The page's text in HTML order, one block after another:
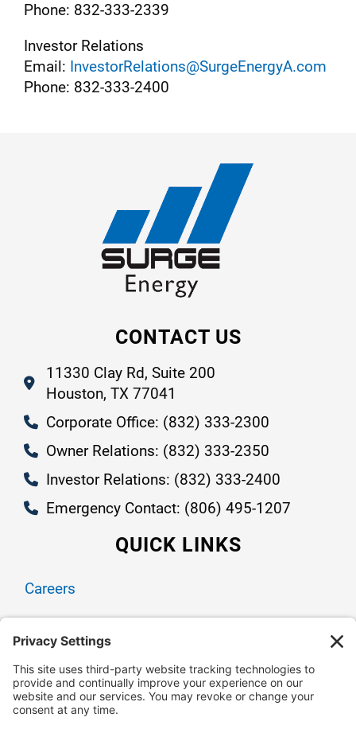
Phone: 832-333-2339
Investor Relations
Email: InvestorRelations@SurgeEnergyA.com
Phone: 832-333-2400
CONTACT US
11330 Clay Rd, Suite 200
Houston, TX 77041
Corporate Office: (832) 333-2300
Owner Relations: (832) 333-2350
Investor Relations: (832) 333-2400
Emergency Contact: (806) 495-1207
QUICK LINKS
Careers
Owner Relations
Corporate Responsibility